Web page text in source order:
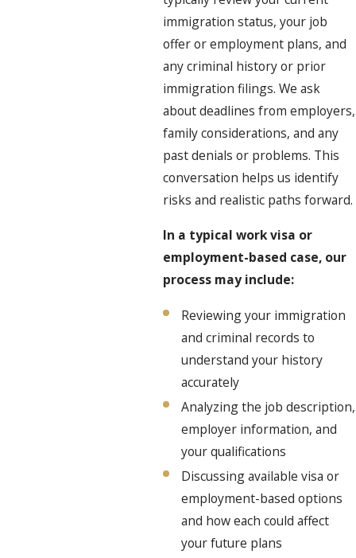
immigration status, your job
offer or employment plans, and
any criminal history or prior
immigration filings. We ask
about deadlines from employers,
family considerations, and any
past denials or problems. This
conversation helps us identify
risks and realistic paths forward.
In a typical work visa or
employment-based case, our
process may include:
Reviewing your immigration
and criminal records to
understand your history
accurately
Analyzing the job description,
employer information, and
your qualifications
Discussing available visa or
employment-based options
and how each could affect
your future plans